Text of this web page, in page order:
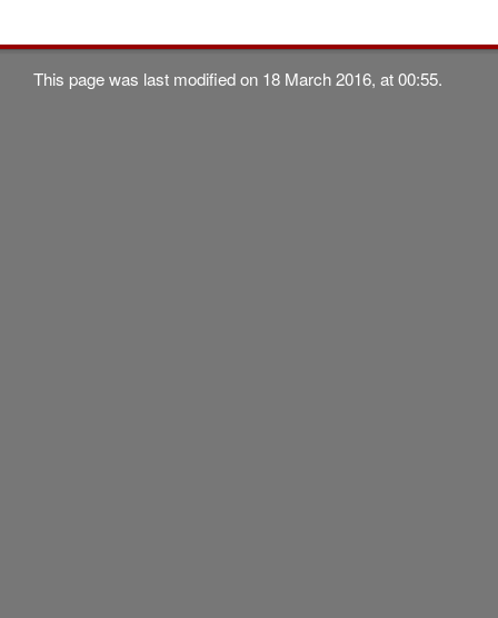
This page was last modified on 18 March 2016, at 00:55.